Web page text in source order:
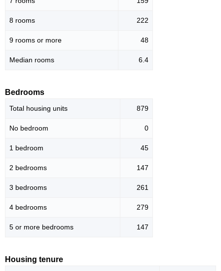
8 rooms 222
9 rooms or more 48
Median rooms 6.4
Bedrooms
Total housing units 879
No bedroom 0
1 bedroom 45
2 bedrooms 147
3 bedrooms 261
4 bedrooms 279
5 or more bedrooms 147
Housing tenure